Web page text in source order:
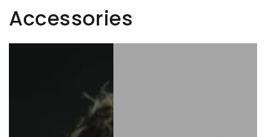
Accessories